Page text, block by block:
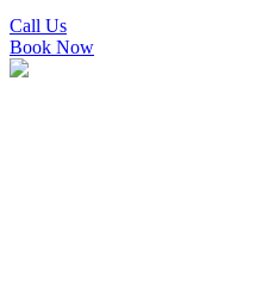
Call Us
Book Now